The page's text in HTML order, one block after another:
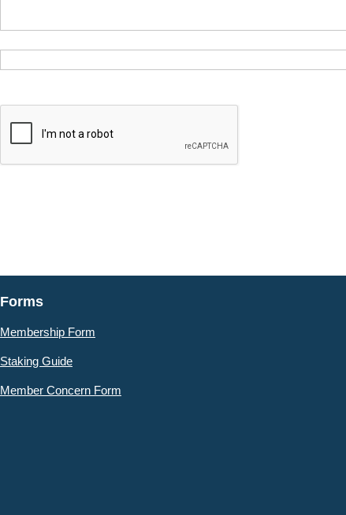
Forms
Membership Form
Staking Guide
Member Concern Form